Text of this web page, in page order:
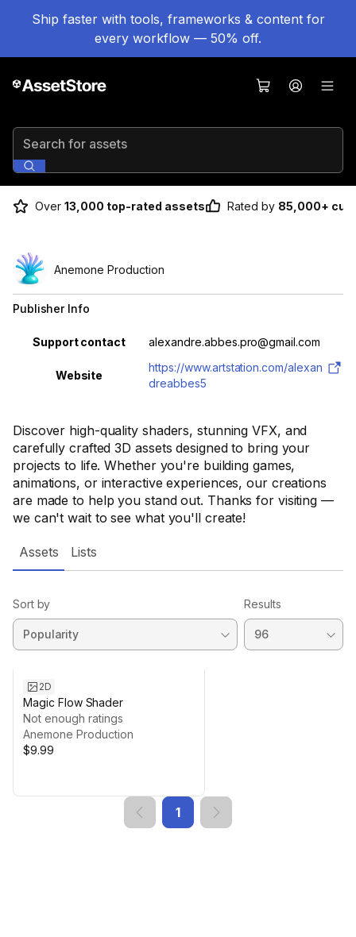
Ship faster with tools, frameworks & content for
every workflow — 50% off.
Search for assets
Over 13,000 top-rated assets Rated by 85,000+
Discover high-quality shaders, stunning VFX, and
carefully crafted 3D assets designed to bring your
projects to life. Whether you're building games,
animations, or interactive experiences, our creations
are made to help you stand out. Thanks for visiting —
we can't wait to see what you'll create!
Anemone Production
Publisher Info
Property Value
Support contact alexandre.abbes.pro@gmail.com
Website
https://www.artstation.com/alexan
dreabbes5
Assets Lists
Sort by Results
2D
Magic Flow Shader
Not enough ratings
Anemone Production
$9.99
1